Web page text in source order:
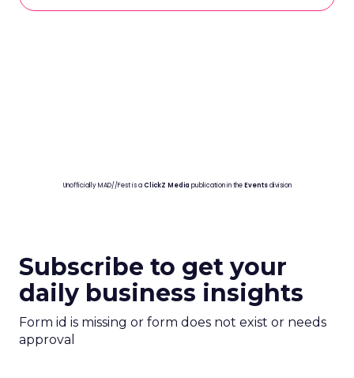
Unofficially MAD//Fest is a ClickZ Media publication in theEventsdivision
Subscribe to get your
daily business insights
Form id is missing or form does not exist or needs
approval